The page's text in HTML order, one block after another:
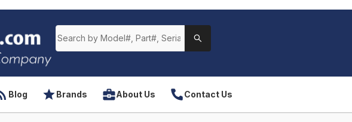
Blog Brands About Us Contact Us